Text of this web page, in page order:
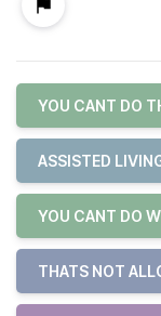
YOU CANT DO
ASSISTED
YOU CANT DO
THATS NOT